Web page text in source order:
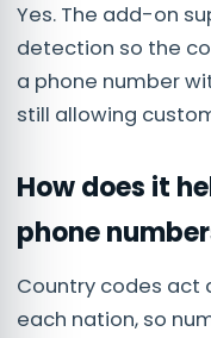
Yes. The add-on
detection so the
a phone number
still allowing
How does it
phone
Country codes act
each nation, so